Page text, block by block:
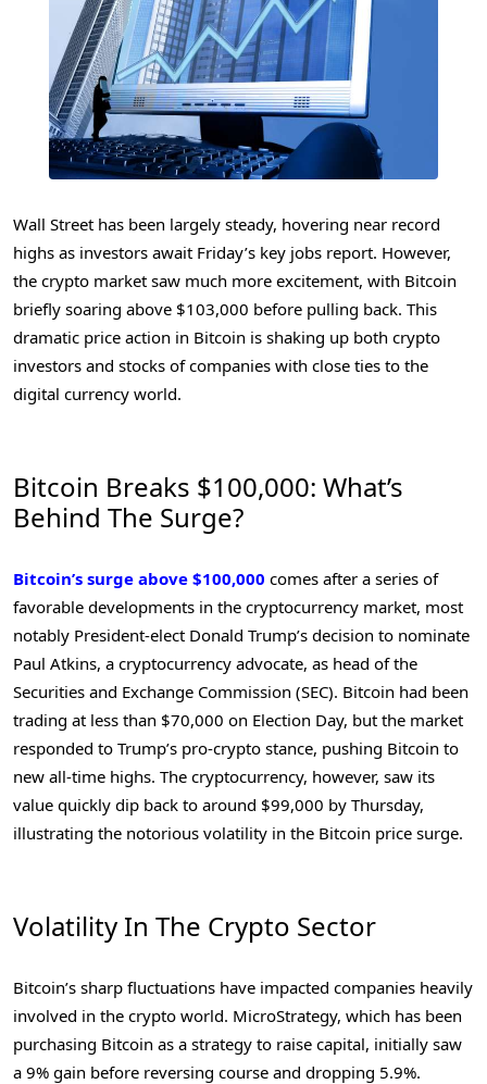
Wall Street has been largely steady, hovering near record
highs as investors await Friday’s key jobs report. However,
the crypto market saw much more excitement, with Bitcoin
briefly soaring above $103,000 before pulling back. This
dramatic price action in Bitcoin is shaking up both crypto
investors and stocks of companies with close ties to the
digital currency world.
Bitcoin Breaks $100,000: What’s
Behind The Surge?
Bitcoin’s surge above $100,000 comes after a series of
favorable developments in the cryptocurrency market, most
notably President-elect Donald Trump’s decision to nominate
Paul Atkins, a cryptocurrency advocate, as head of the
Securities and Exchange Commission (SEC). Bitcoin had been
trading at less than $70,000 on Election Day, but the market
responded to Trump’s pro-crypto stance, pushing Bitcoin to
new all-time highs. The cryptocurrency, however, saw its
value quickly dip back to around $99,000 by Thursday,
illustrating the notorious volatility in the Bitcoin price surge.
Volatility In The Crypto Sector
Bitcoin’s sharp fluctuations have impacted companies heavily
involved in the crypto world. MicroStrategy, which has been
purchasing Bitcoin as a strategy to raise capital, initially saw
a 9% gain before reversing course and dropping 5.9%.